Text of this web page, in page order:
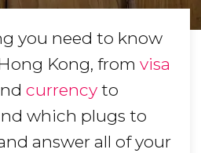
you need to know
Kong, from visa
currency to
which plugs to
answer all of your